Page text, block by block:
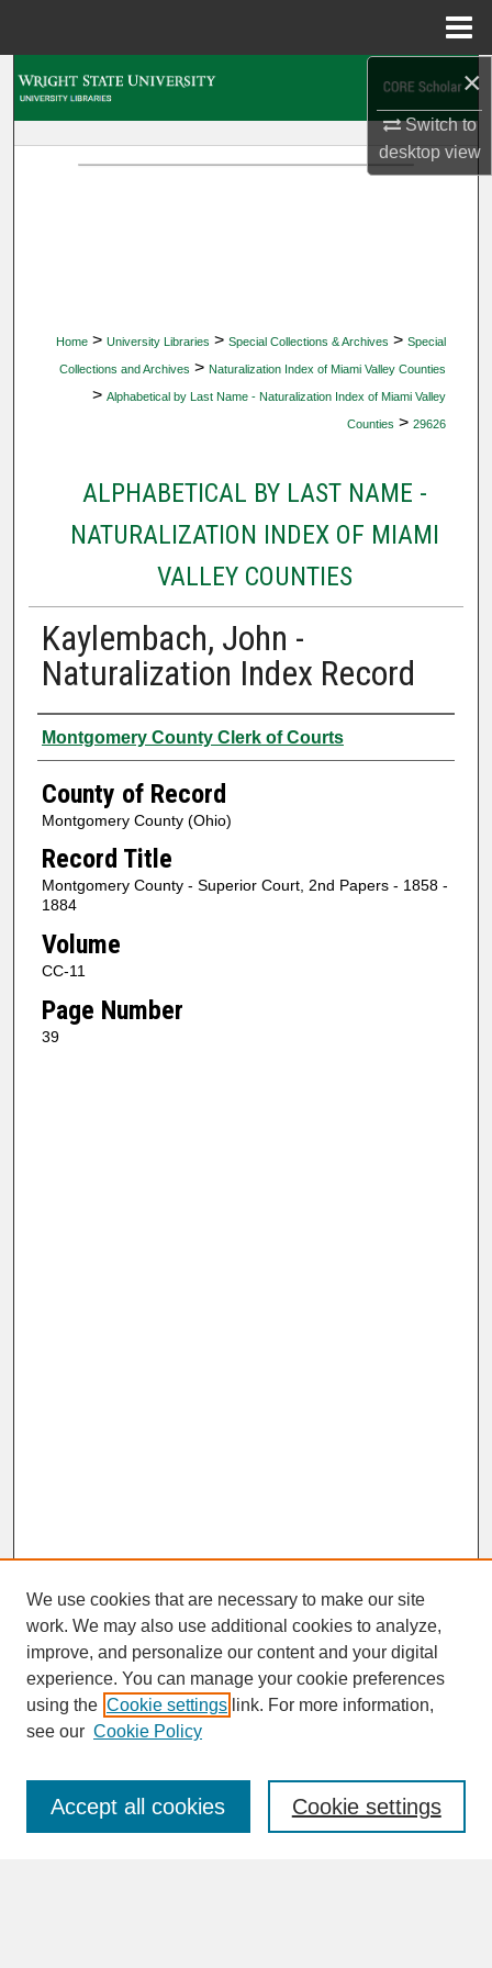
×
Switch to
desktopview
Home > University Libraries > Special Collections & Archives > Special
Collections and Archives > Naturalization Index of Miami Valley Counties
> Alphabetical by Last Name - Naturalization Index of Miami Valley
Counties > 29626
ALPHABETICAL BY LAST NAME -
NATURALIZATION INDEX OF MIAMI
VALLEY COUNTIES
Kaylembach, John -
Naturalization Index Record
Authors
Montgomery County Clerk of Courts
County of Record
Montgomery County (Ohio)
Record Title
Montgomery County - Superior Court, 2nd Papers - 1858 -
1884
Volume
CC-11
Page Number
39
SEARCH
Enter search terms:
We use cookies that are necessary to make our site
work. We may also use additional cookies to analyze,
improve, and personalize our content and your digital
experience. You can manage your cookie preferences
using the Cookie settings link. For more information,
see our Cookie Policy
Cookie settings
Accept all cookies